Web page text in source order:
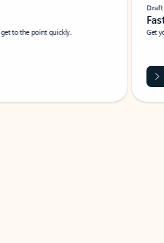
to the point quickly.
Draft
Get